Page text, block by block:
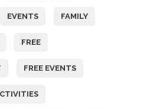
EVENTS FAMILY
FREE
FREE EVENTS